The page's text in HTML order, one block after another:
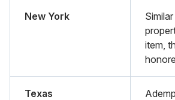
New York
item,
Texas